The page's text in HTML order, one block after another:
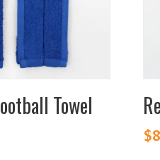
Towel
$